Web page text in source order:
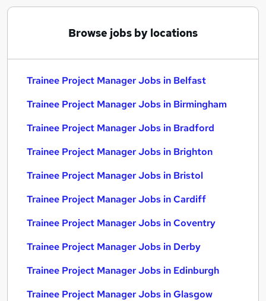
Browse jobs by locations
Trainee Project Manager Jobs in Belfast
Trainee Project Manager Jobs in Birmingham
Trainee Project Manager Jobs in Bradford
Trainee Project Manager Jobs in Brighton
Trainee Project Manager Jobs in Bristol
Trainee Project Manager Jobs in Cardiff
Trainee Project Manager Jobs in Coventry
Trainee Project Manager Jobs in Derby
Trainee Project Manager Jobs in Edinburgh
Trainee Project Manager Jobs in Glasgow